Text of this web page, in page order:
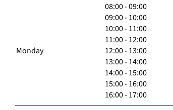
Monday
08:00 - 09:00
09:00 - 10:00
10:00 - 11:00
11:00 - 12:00
12:00 - 13:00
13:00 - 14:00
14:00 - 15:00
15:00 - 16:00
16:00 - 17:00